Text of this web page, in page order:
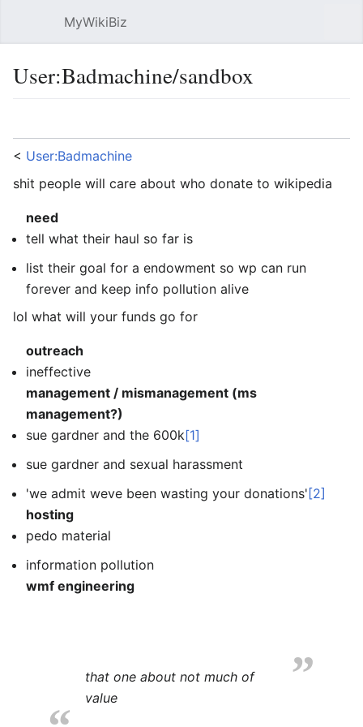
MyWikiBiz
User:Badmachine/sandbox
< User:Badmachine
shit people will care about who donate to wikipedia
need
tell what their haul so far is
list their goal for a endowment so wp can run
forever and keep info pollution alive
lol what will your funds go for
outreach
ineffective
management / mismanagement (ms
management?)
sue gardner and the 600k[1]
sue gardner and sexual harassment
'we admit weve been wasting your donations' [2]
hosting
pedo material
information pollution
wmf engineering
that one about not much of
value
„